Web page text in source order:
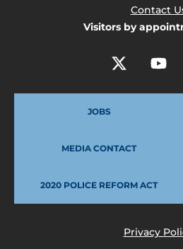
Contact
Visitors by
JOBS
MEDIA CONTACT
2020 POLICE REFORM ACT
Privacy